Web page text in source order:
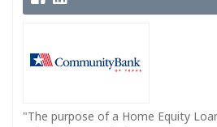
"The purpose of a Home Equity